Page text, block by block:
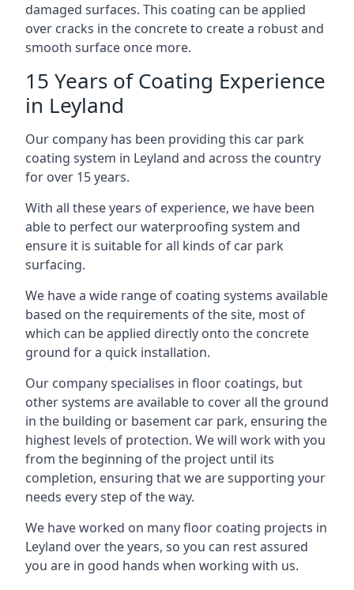
damaged surfaces. This coating can be applied
over cracks in the concrete to create a robust and
smooth surface once more.
15 Years of Coating Experience
in Leyland
Our company has been providing this car park
coating system in Leyland and across the country
for over 15 years.
With all these years of experience, we have been
able to perfect our waterproofing system and
ensure it is suitable for all kinds of car park
surfacing.
We have a wide range of coating systems available
based on the requirements of the site, most of
which can be applied directly onto the concrete
ground for a quick installation.
Our company specialises in floor coatings, but
other systems are available to cover all the ground
in the building or basement car park, ensuring the
highest levels of protection. We will work with you
from the beginning of the project until its
completion, ensuring that we are supporting your
needs every step of the way.
We have worked on many floor coating projects in
Leyland over the years, so you can rest assured
you are in good hands when working with us.